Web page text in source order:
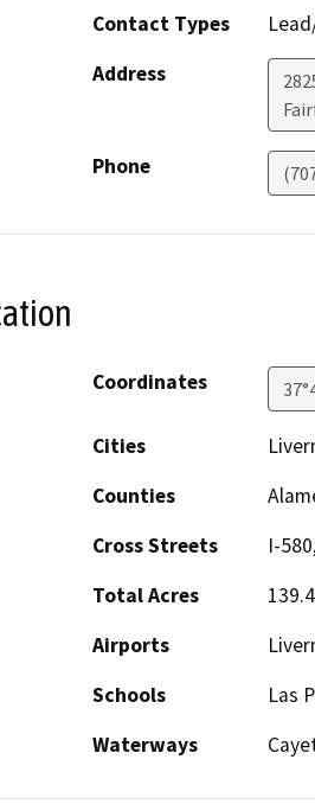
Contact Types
Address
Phone
Coordinates
Cities
Counties
Cross Streets
I-
Total Acres
139.4
Airports
Schools
Las
Waterways